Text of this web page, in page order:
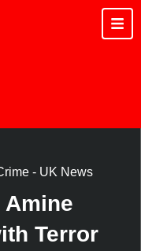
- UK News
Amine
Terror